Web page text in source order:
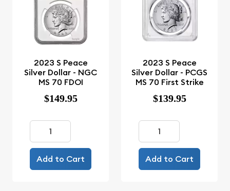
2023 S Peace
Silver Dollar - NGC
MS 70 FDOI
$149.95
Add to Cart
2023 S Peace
Silver Dollar - PCGS
MS 70 First Strike
$139.95
Add to Cart